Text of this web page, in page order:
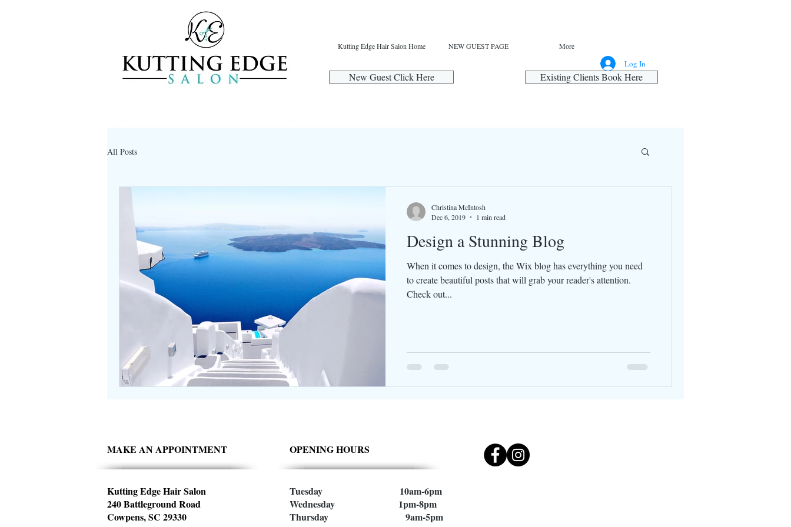
Kutting Edge Hair Salon Home NEW GUEST PAGE More
New Guest Click Here Existing Clients Book Here
Log In
All Posts
Design a Stunning Blog
When it comes to design, the Wix blog has everything you need
to create beautiful posts that will grab your reader's attention.
Check out...
Christina McIntosh
Dec 6, 2019
1 min read
MAKE AN APPOINTMENT OPENING HOURS
Kutting Edge Hair Salon
240 Battleground Road
Cowpens, SC 29330
Tuesday 10am-6pm
Wednesday 1pm-8pm
Thursday 9am-5pm